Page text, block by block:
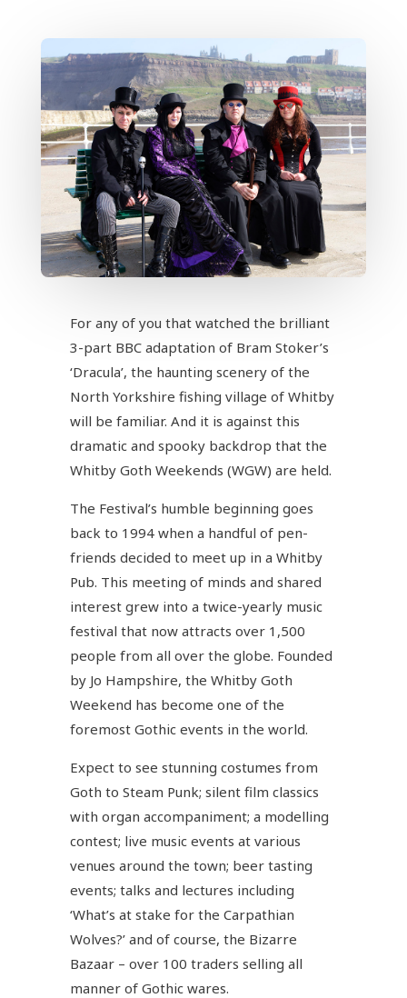
For any of you that watched the brilliant
3-part BBC adaptation of Bram Stoker’s
‘Dracula’, the haunting scenery of the
North Yorkshire fishing village of Whitby
will be familiar. And it is against this
dramatic and spooky backdrop that the
Whitby Goth Weekends (WGW) are held.
The Festival’s humble beginning goes
back to 1994 when a handful of pen-
friends decided to meet up in a Whitby
Pub. This meeting of minds and shared
interest grew into a twice-yearly music
festival that now attracts over 1,500
people from all over the globe. Founded
by Jo Hampshire, the Whitby Goth
Weekend has become one of the
foremost Gothic events in the world.
Expect to see stunning costumes from
Goth to Steam Punk; silent film classics
with organ accompaniment; a modelling
contest; live music events at various
venues around the town; beer tasting
events; talks and lectures including
‘What’s at stake for the Carpathian
Wolves?’ and of course, the Bizarre
Bazaar – over 100 traders selling all
manner of Gothic wares.